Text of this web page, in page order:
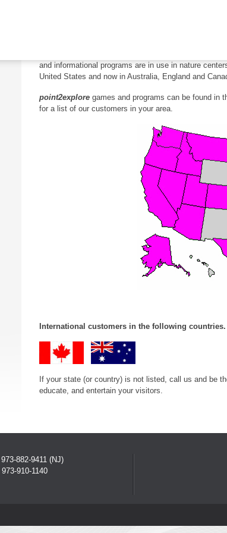
Over 100 Satisfied
From our home base in New Jersey, we’re
and informational programs are in use in nature
United States and now in Australia, England and
point2explore games and programs can be found in
for a list of our customers in your area.
International customers in the following countries.
If your state (or country) is not listed, call us and be
educate, and entertain your visitors.
973-882-9411 (NJ)
973-910-1140